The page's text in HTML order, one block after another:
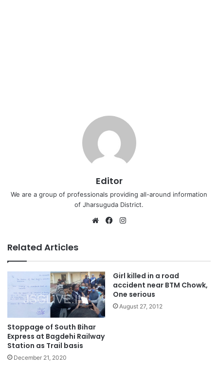
Editor
We are a group of professionals providing all-around information
of Jharsuguda District.
WebsiteFacebook
Related Articles
Stoppage of South Bihar
Express at Bagdehi Railway
Station as Trail basis
December 21, 2020
Girl killed in a road
accident near BTM Chowk,
One serious
August 27, 2012